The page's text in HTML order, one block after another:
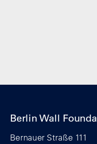
Berlin Wall
Bernauer Straße 111